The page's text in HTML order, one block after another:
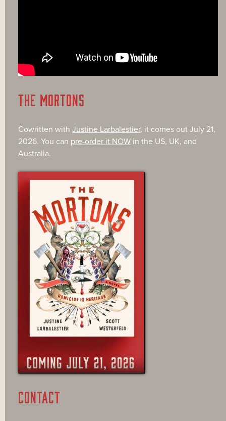
THE MORTONS
Cowritten with Justine Larbalestier, it comes out July 21,
2026. You can pre-order it NOW in the US, UK, and
Australia.
CONTACT